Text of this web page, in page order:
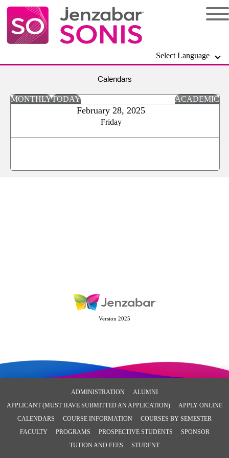
Select Language
Calendars
MONTHLYTODAY ACADEMIC
February 28, 2025
Friday
Version 2025
ADMINISTRATION
ALUMNI
APPLICANT (MUST HAVE SUBMITTED AN APPLICATION)
APPLY ONLINE
CALENDARS
COURSE INFORMATION
COURSES BY SEMESTER
FACULTY
PROGRAMS PROSPECTIVE STUDENTS
SPONSOR
TUTION AND FEES
STUDENT